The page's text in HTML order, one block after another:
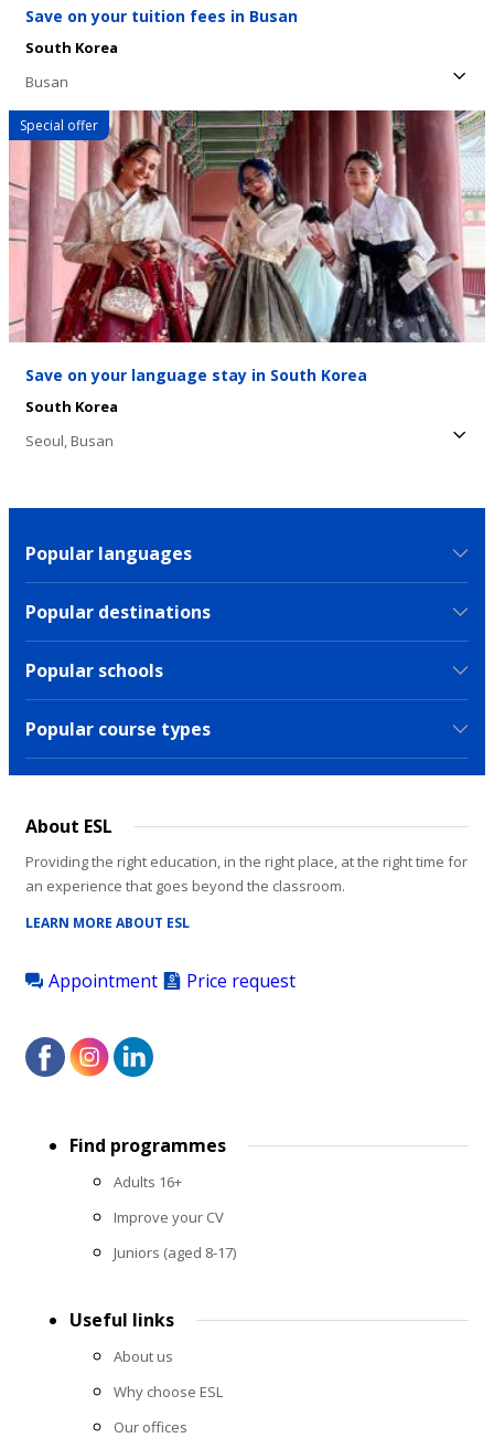
Save on your tuition fees in Busan
South Korea
Busan
Special offer
Save on your language stay in South Korea
South Korea
Seoul, Busan
Popular languages
Popular destinations
Popular schools
Popular course types
About ESL
Providing the right education, in the right place, at the right time for
an experience that goes beyond the classroom.
LEARN MORE ABOUT ESL
Appointment Price request
menuFind programmes
Adults 16+
Improve your CV
Juniors (aged 8-17)
Useful links
About us
Why choose ESL
Our offices